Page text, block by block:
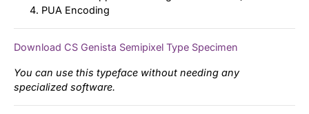
PUA Encoding
Download CS Genista Semipixel Type Specimen
You can use this typeface without needing any
specialized software.